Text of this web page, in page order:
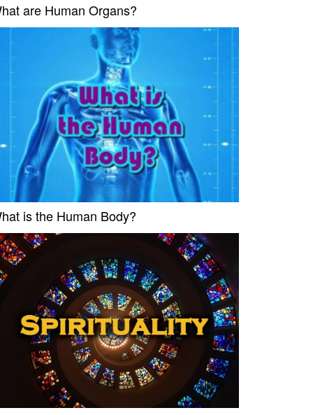
are Human Organs?
is the Human Body?